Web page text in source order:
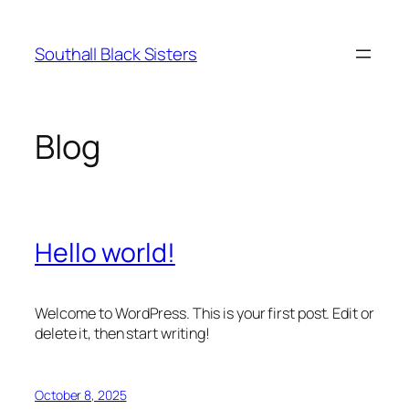
content
Southall Black Sisters
Blog
Hello world!
Welcome to WordPress. This is your first post. Edit or
delete it, then start writing!
October 8, 2025